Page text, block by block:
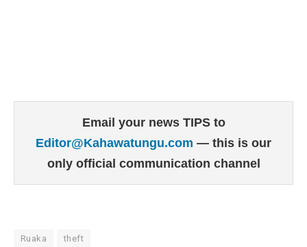
Email your news TIPS to
Editor@Kahawatungu.com — this is our
only official communication channel
Ruaka theft